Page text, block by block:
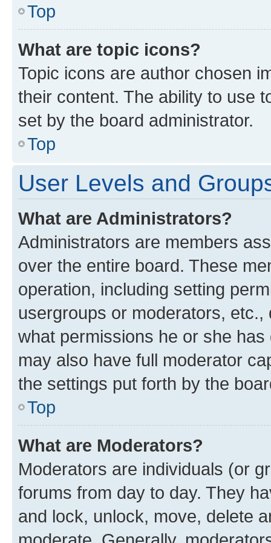
Top
What are topic icons?
Topic icons are author chosen
their content. The ability to use
set by the board administrator.
Top
User Levels and
What are Administrators?
Administrators are members
over the entire board. These
operation, including setting
usergroups or moderators,
what permissions he or she
may also have full moderator
the settings put forth by the
Top
What are Moderators?
Moderators are individuals (or
forums from day to day. They
and lock, unlock, move, delete